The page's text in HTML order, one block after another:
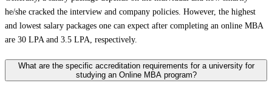
he/she cracked the interview and company policies. However, the highest
and lowest salary packages one can expect after completing an online MBA
are 30 LPA and 3.5 LPA, respectively.
What are the specific accreditation requirements for a university for
studying an Online MBA program?